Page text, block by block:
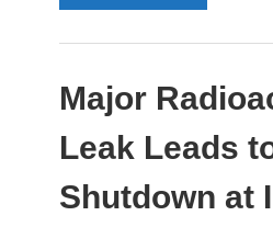
Major
Leak Leads
Shutdown at